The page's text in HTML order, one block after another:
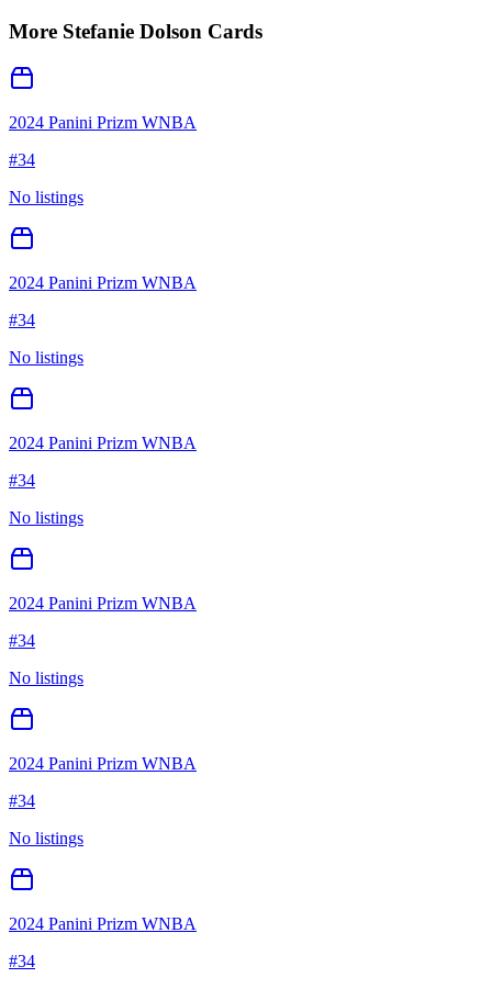
More Stefanie Dolson Cards
2024 Panini Prizm WNBA
#34
No listings
2024 Panini Prizm WNBA
#34
No listings
2024 Panini Prizm WNBA
#34
No listings
2024 Panini Prizm WNBA
#34
No listings
2024 Panini Prizm WNBA
#34
No listings
2024 Panini Prizm WNBA
#34